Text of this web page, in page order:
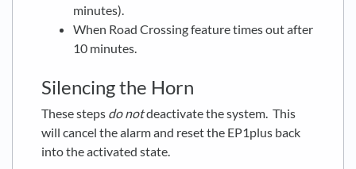
minutes).
When Road Crossing feature times out after
10 minutes.
Silencing the Horn
These steps do notdeactivate the system. This
will cancel the alarm and reset the EP1plus back
into the activated state.